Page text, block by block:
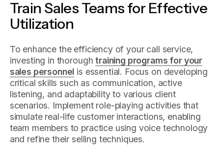
Train Sales Teams for Effective
Utilization
To enhance the efficiency of your call service,
investing in thoroughtraining programs for your
sales personnel is essential. Focus on developing
critical skills such as communication, active
listening, and adaptability to various client
scenarios. Implement role-playing activities that
simulate real-life customer interactions, enabling
team members to practice using voice technology
and refine their selling techniques.